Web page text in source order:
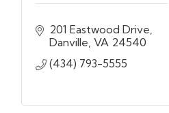
201 Eastwood Drive
Danville VA 24540
(434) 793-5555